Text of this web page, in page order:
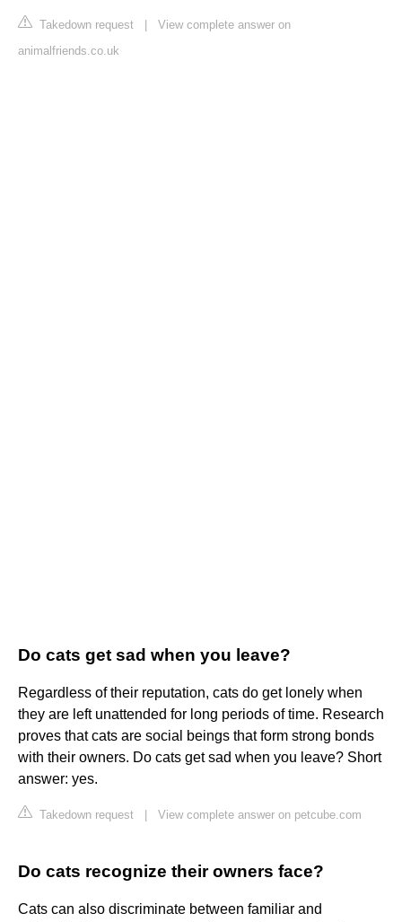
Takedown request
View complete answer on
animalfriends.co.uk
Do cats get sad when you leave?
Regardless of their reputation, cats do get lonely when
they are left unattended for long periods of time. Research
proves that cats are social beings that form strong bonds
with their owners. Do cats get sad when you leave? Short
answer: yes.
Takedown request View complete answer on petcube.com
Do cats recognize their owners face?
Cats can also discriminate between familiar and